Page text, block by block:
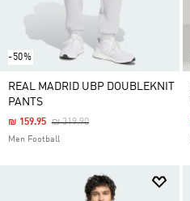
-50%
REAL MADRID UBP DOUBLEKNIT
PANTS
Price Reduced From
₪ 319.90To
₪ 159.95
Men Football